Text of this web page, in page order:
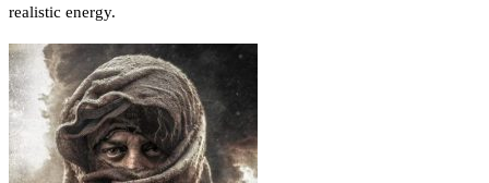
realistic energy.